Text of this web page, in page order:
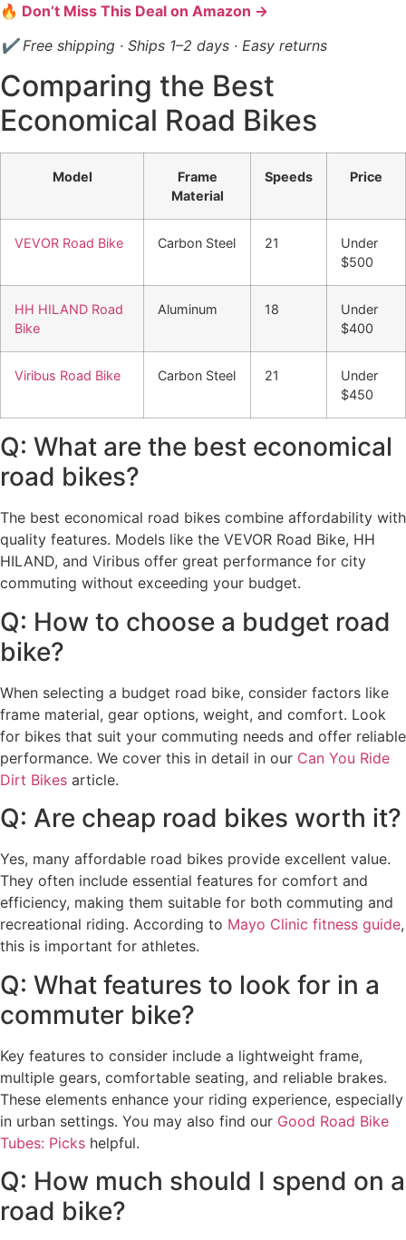
🔥 Don’t Miss This Deal on Amazon →
✔ Free shipping · Ships 1–2 days · Easy returns
Comparing the Best
Economical Road Bikes
Model
Frame
Material
Speeds Price
VEVOR Road Bike Carbon Steel 21
Under
$500
HH HILAND Road
Bike
Aluminum 18
Under
$400
Viribus Road Bike Carbon Steel 21
Under
$450
Q: What are the best economical
road bikes?
The best economical road bikes combine affordability with
quality features. Models like the VEVOR Road Bike, HH
HILAND, and Viribus offer great performance for city
commuting without exceeding your budget.
Q: How to choose a budget road
bike?
When selecting a budget road bike, consider factors like
frame material, gear options, weight, and comfort. Look
for bikes that suit your commuting needs and offer reliable
performance. We cover this in detail in our Can You Ride
Dirt Bikes article.
Q: Are cheap road bikes worth it?
Yes, many affordable road bikes provide excellent value.
They often include essential features for comfort and
efficiency, making them suitable for both commuting and
recreational riding. According to Mayo Clinic fitness guide,
this is important for athletes.
Q: What features to look for in a
commuter bike?
Key features to consider include a lightweight frame,
multiple gears, comfortable seating, and reliable brakes.
These elements enhance your riding experience, especially
in urban settings. You may also find our Good Road Bike
Tubes: Picks helpful.
Q: How much should I spend on a
road bike?